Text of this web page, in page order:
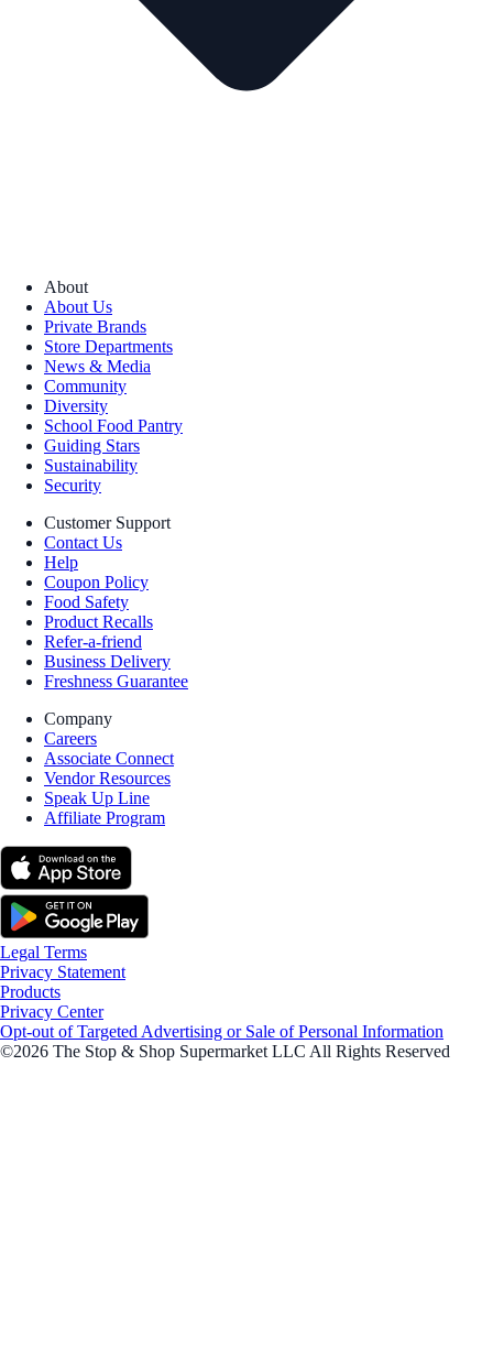
About
About Us
Private Brands
Store Departments
News & Media
Community
Diversity
School Food Pantry
Guiding Stars
Sustainability
Security
Customer Support
Contact Us
Help
Coupon Policy
Food Safety
Product Recalls
Refer-a-friend
Business Delivery
Freshness Guarantee
Company
Careers
Associate Connect
Vendor Resources
Speak Up Line
Affiliate Program
Legal Terms
Privacy Statement
Products
Privacy Center
Opt-out of Targeted Advertising or Sale of Personal Information
©2026 The Stop & Shop Supermarket LLC All Rights Reserved